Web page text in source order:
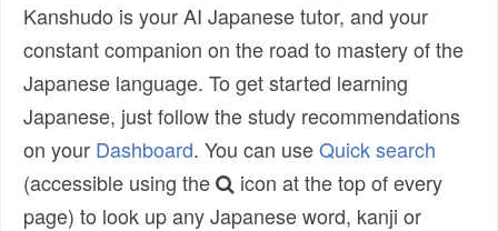
Kanshudo is your AI Japanese tutor, and your
constant companion on the road to mastery of the
Japanese language. To get started learning
Japanese, just follow the study recommendations
on your Dashboard. You can useQuick search
(accessible using the
icon at the top of every
page) to look up any Japanese word, kanji or